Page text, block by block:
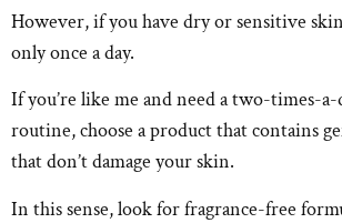
However, if you have dry or sensitive
only once a day.
If you’re like me and need a two-times-a-
routine, choose a product that contains
that don’t damage your skin.
In this sense, look for fragrance-free